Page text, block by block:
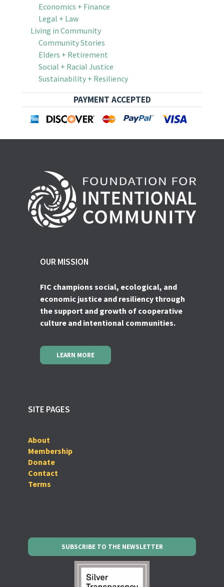
Economics + Finance
Legal + Law
Living in Community
Community Stories
Elders + Retirement
Social + Racial Justice
Sustainability + Resiliency
PAYMENT ACCEPTED
OUR MISSION
FIC champions social, ecological, and
economic justice and resiliency through
the support and growth of cooperative
culture and intentional communities.
LEARN MORE
SITE PAGES
About
Membership
Donate
Contact
Terms
SUBSCRIBE TO THE NEWSLETTER